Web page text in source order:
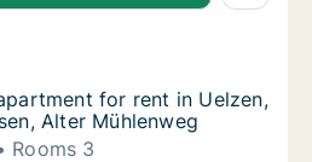
for rent in Uelzen,
for rent in Uelzen,
for rent in Uelzen,
for rent in Uelzen,
Alter Mühlenweg
Rooms 3